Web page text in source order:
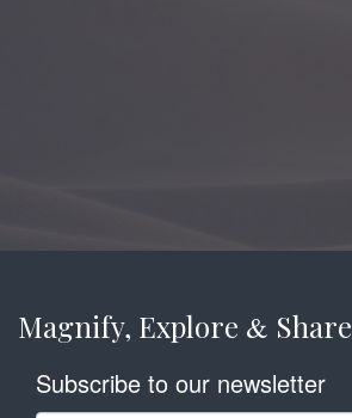
Magnify, Explore & Share
Subscribe to our newsletter